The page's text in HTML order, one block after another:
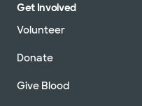
Get Involved
Volunteer
Donate
Give Blood